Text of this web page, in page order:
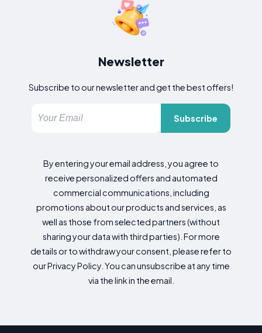
Newsletter
Subscribe to our newsletter and get the best offers!
Subscribe
By entering your email address, you agree to
receive personalized offers and automated
commercial communications, including
promotions about our products and services, as
well as those from selected partners (without
sharing your data with third parties). For more
details or to withdraw your consent, please refer to
our Privacy Policy. You can unsubscribe at any time
via the link in the email.